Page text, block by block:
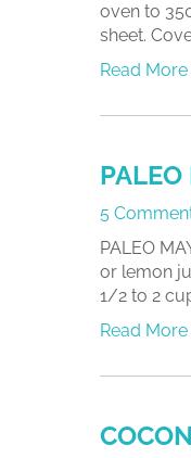
oven to
sheet.
Read More
5
PALEO
or lemon
1/2 to 2
Read More